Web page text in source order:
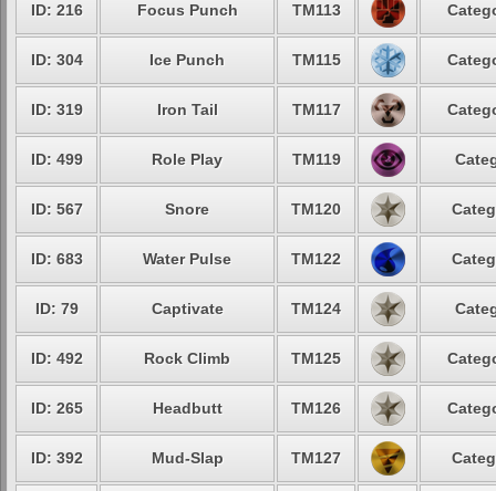
ID: 216 Focus Punch TM113
ID: 304 Ice Punch TM115
ID: 319 Iron Tail TM117
ID: 499 Role Play TM119
ID: 567 Snore TM120
ID: 683 Water Pulse TM122
ID: 79 Captivate TM124
ID: 492 Rock Climb TM125
ID: 265 Headbutt TM126
ID: 392 Mud-Slap TM127